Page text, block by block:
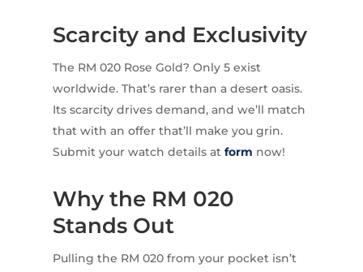
Scarcity and Exclusivity
The RM 020 Rose Gold? Only 5 exist
worldwide. That’s rarer than a desert oasis.
Its scarcity drives demand, and we’ll match
that with an offer that’ll make you grin.
Submit your watch details at form now!
Why the RM 020
Stands Out
Pulling the RM 020 from your pocket isn’t